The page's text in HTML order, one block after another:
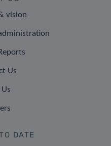
vision
Us
DATE